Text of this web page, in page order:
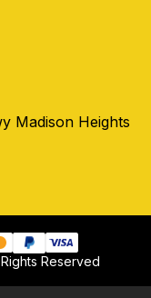
Madison Heights
Reserved